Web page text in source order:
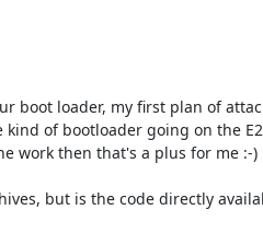
boot loader, my first plan of
of bootloader going on the
work then that's a plus for me :-)
but is the code directly